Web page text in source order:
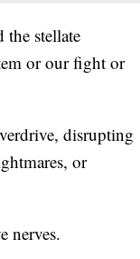
the stellate
or our fight or
disrupting
or
nerves.